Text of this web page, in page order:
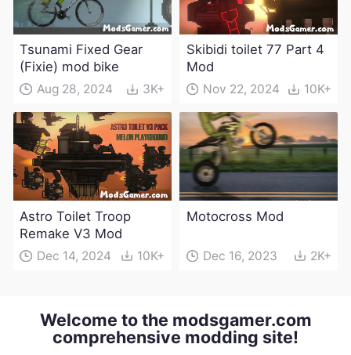
Tsunami Fixed Gear
(Fixie) mod bike
Aug 28, 2024 3K+
Skibidi toilet 77 Part 4
Mod
Nov 22, 2024 10K+
Astro Toilet Troop
Remake V3 Mod
Dec 14, 2024 10K+
Motocross Mod
Dec 16, 2023 2K+
Welcome to the modsgamer.com
comprehensive modding site!